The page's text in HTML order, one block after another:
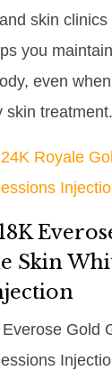
skin
you
even
skin treatment.
Royale
Skin
Gold